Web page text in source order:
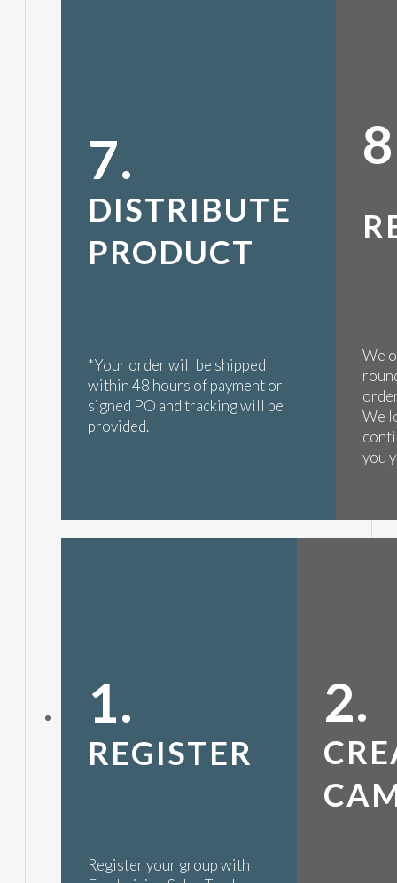
7.
DISTRIBUTE
PRODUCT
*Your order will be shipped
within 48 hours of payment or
signed PO and tracking will be
provided.
We
We
you
1.
REGISTER
Register your group with
2.